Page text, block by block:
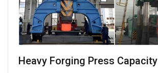
Heavy Forging Press Capacity